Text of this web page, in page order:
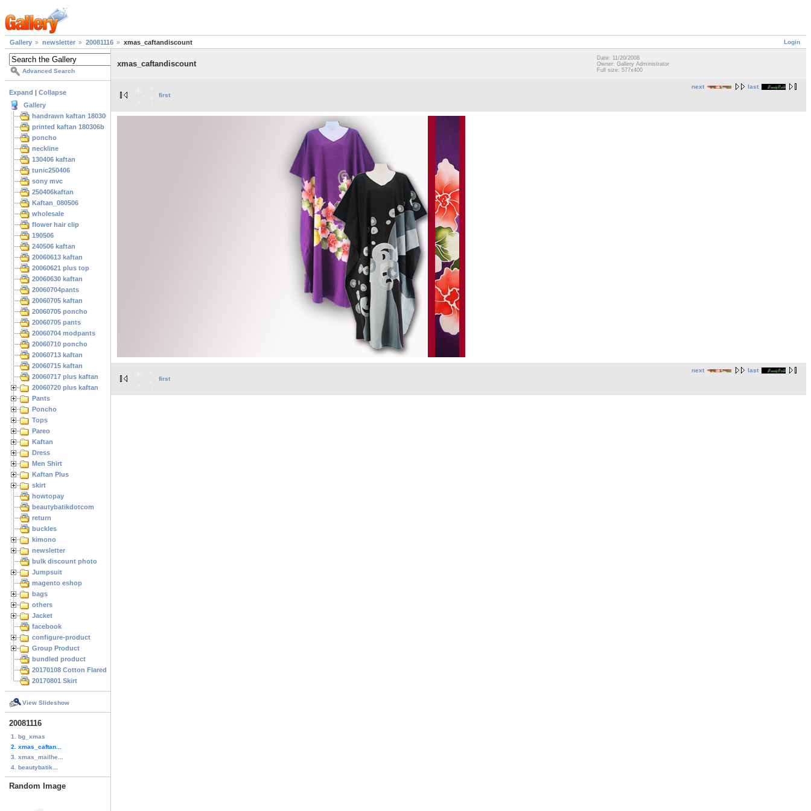
Login
Gallery newsletter 20081116 xmas_caftandiscount
Advanced Search
Expand
Collapse
Gallery
handrawn kaftan 180306
printed kaftan 180306b
poncho
neckline
130406 kaftan
tunic250406
sony mvc
250406kaftan
Kaftan_080506
wholesale
flower hair clip
190506
240506 kaftan
20060613 kaftan
20060621 plus top
20060630 kaftan
20060704pants
20060705 kaftan
20060705 poncho
20060705 pants
20060704 modpants
20060710 poncho
20060713 kaftan
20060715 kaftan
20060717 plus kaftan
20060720 plus kaftan
Pants
Poncho
Tops
Pareo
Kaftan
Dress
Men Shirt
Kaftan Plus
skirt
howtopay
beautybatikdotcom
return
buckles
kimono
newsletter
bulk discount photo
Jumpsuit
magento eshop
bags
others
Jacket
facebook
configure-product
Group Product
bundled product
20170108 Cotton Flared Skirt
20170801 Skirt
View Slideshow
20081116
1. bg_xmas
2. xmas_caftan...
3. xmas_mailhe...
4. beautybatik...
Random Image
xmas_caftandiscount
Date: 11/20/2008
Owner: Gallery Administrator
Full size: 577x400
next
last
first
next
last
first